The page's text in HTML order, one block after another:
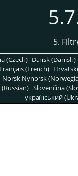
5.
(Czech) Dansk (Danish)
Français (French)
Norsk Nynorsk
(Russian) Slovenčina
український